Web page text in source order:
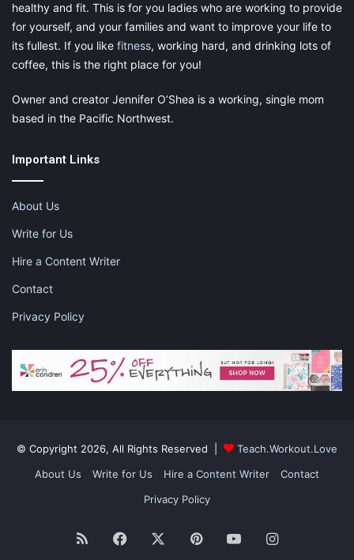
Purchase a store-bought vinaigrette or make your own, per the
recipe, for added flavor and freshness. Although these
instructions don’t include lettuce, you may add romaine to
and toss close to serving time to preserve crispness.
Photo by Lisa Fotios from Pexels
these chips are delicious. This taco salad combines the flavor of
Doritos — or whatever chip suits your fancy — with ground
whatever dressing your kids prefer, or let the moisture of the
be a favorite.
healthy and fit. This is for you ladies who are working to provide
for yourself, and your families and want to improve your life to
its fullest. If you like fitness, working hard, and drinking lots of
coffee, this is the right place for you!
Owner and creator Jennifer O’Shea is a working, single mom
based in the Pacific Northwest.
Important Links
About Us
Write for Us
Hire a Content Writer
Contact
Privacy Policy
© Copyright 2026, All Rights Reserved |
Teach.Workout.Love
About Us
Write for Us Hire a Content Writer
Contact
Privacy Policy
RSS Facebook PinterestYouTubeInstagram